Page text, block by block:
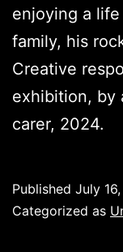
enjoying a
family, his
Creative
exhibition, by
carer, 2024.
Published July
Categorized as